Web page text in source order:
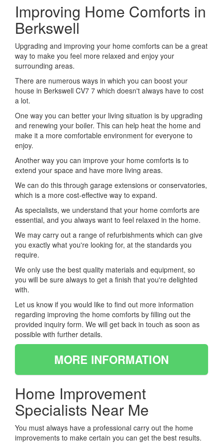
Improving Home Comforts in
Berkswell
Upgrading and improving your home comforts can be a great
way to make you feel more relaxed and enjoy your
surrounding areas.
There are numerous ways in which you can boost your
house in Berkswell CV7 7 which doesn't always have to cost
a lot.
One way you can better your living situation is by upgrading
and renewing your boiler. This can help heat the home and
make it a more comfortable environment for everyone to
enjoy.
Another way you can improve your home comforts is to
extend your space and have more living areas.
We can do this through garage extensions or conservatories,
which is a more cost-effective way to expand.
As specialists, we understand that your home comforts are
essential, and you always want to feel relaxed in the home.
We may carry out a range of refurbishments which can give
you exactly what you're looking for, at the standards you
require.
We only use the best quality materials and equipment, so
you will be sure always to get a finish that you're delighted
with.
Let us know if you would like to find out more information
regarding improving the home comforts by filling out the
provided inquiry form. We will get back in touch as soon as
possible with further details.
MORE INFORMATION
Home Improvement
Specialists Near Me
You must always have a professional carry out the home
improvements to make certain you can get the best results.